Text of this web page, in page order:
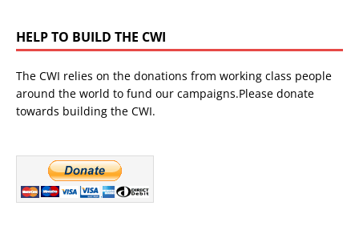
HELP TO BUILD THE CWI
The CWI relies on the donations from working class people
around the world to fund our campaigns.Please donate
towards building the CWI.